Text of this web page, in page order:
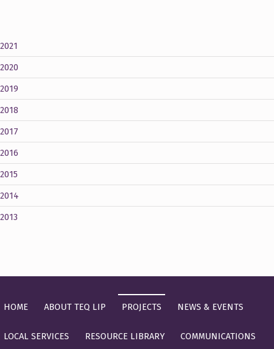
2021
2020
2019
2018
2017
2016
2015
2014
2013
HOME ABOUT TEQ LIP PROJECTS NEWS & EVENTS
LOCAL SERVICES RESOURCE LIBRARY COMMUNICATIONS